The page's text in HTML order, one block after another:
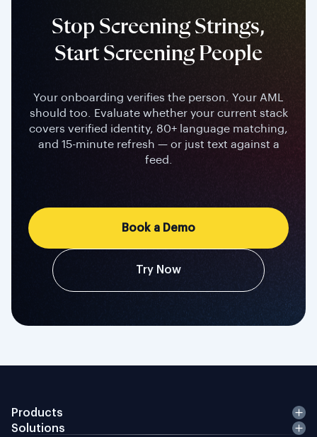
Stop Screening Strings,
Start Screening People
Your onboarding verifies the person. Your AML
should too. Evaluate whether your current stack
covers verified identity, 80+ language matching,
and 15-minute refresh — or just text against a
feed.
Book a Demo
Try Now
Products
Solutions